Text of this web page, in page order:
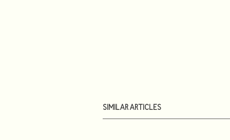
SIMILAR ARTICLES